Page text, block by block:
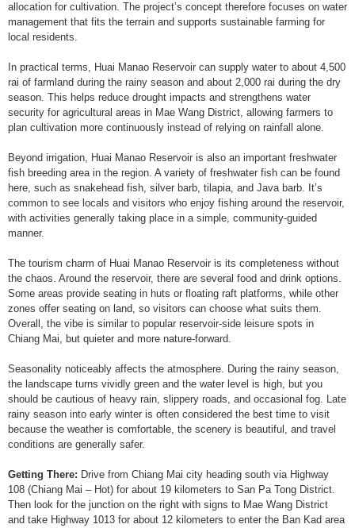
allocation for cultivation. The project’s concept therefore focuses on water
management that fits the terrain and supports sustainable farming for
local residents.
In practical terms, Huai Manao Reservoir can supply water to about 4,500
rai of farmland during the rainy season and about 2,000 rai during the dry
season. This helps reduce drought impacts and strengthens water
security for agricultural areas in Mae Wang District, allowing farmers to
plan cultivation more continuously instead of relying on rainfall alone.
Beyond irrigation, Huai Manao Reservoir is also an important freshwater
fish breeding area in the region. A variety of freshwater fish can be found
here, such as snakehead fish, silver barb, tilapia, and Java barb. It’s
common to see locals and visitors who enjoy fishing around the reservoir,
with activities generally taking place in a simple, community-guided
manner.
The tourism charm of Huai Manao Reservoir is its completeness without
the chaos. Around the reservoir, there are several food and drink options.
Some areas provide seating in huts or floating raft platforms, while other
zones offer seating on land, so visitors can choose what suits them.
Overall, the vibe is similar to popular reservoir-side leisure spots in
Chiang Mai, but quieter and more nature-forward.
Seasonality noticeably affects the atmosphere. During the rainy season,
the landscape turns vividly green and the water level is high, but you
should be cautious of heavy rain, slippery roads, and occasional fog. Late
rainy season into early winter is often considered the best time to visit
because the weather is comfortable, the scenery is beautiful, and travel
conditions are generally safer.
Getting There: Drive from Chiang Mai city heading south via Highway
108 (Chiang Mai – Hot) for about 19 kilometers to San Pa Tong District.
Then look for the junction on the right with signs to Mae Wang District
and take Highway 1013 for about 12 kilometers to enter the Ban Kad area